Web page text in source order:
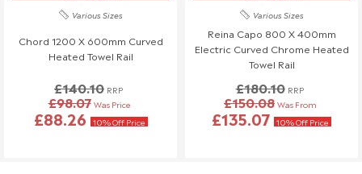
Various Sizes
Chord 1200 X 600mm Curved
Heated Towel Rail
£140.10 RRP
£98.07 Was Price
£88.26 10% Off Price
Various Sizes
Reina Capo 800 X 400mm
Electric Curved Chrome Heated
Towel Rail
£180.10 RRP
£150.08 Was From
£135.07 10% Off Price